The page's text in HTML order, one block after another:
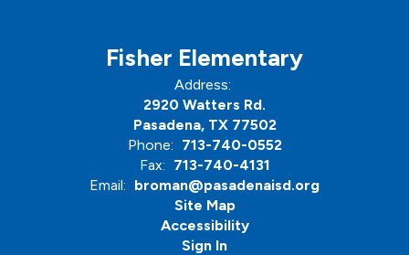
Fisher Elementary
Address:
2920 Watters Rd.
Pasadena, TX 77502
Phone: 713-740-0552
Fax: 713-740-4131
Email: broman@pasadenaisd.org
Site Map
Accessibility
Sign In